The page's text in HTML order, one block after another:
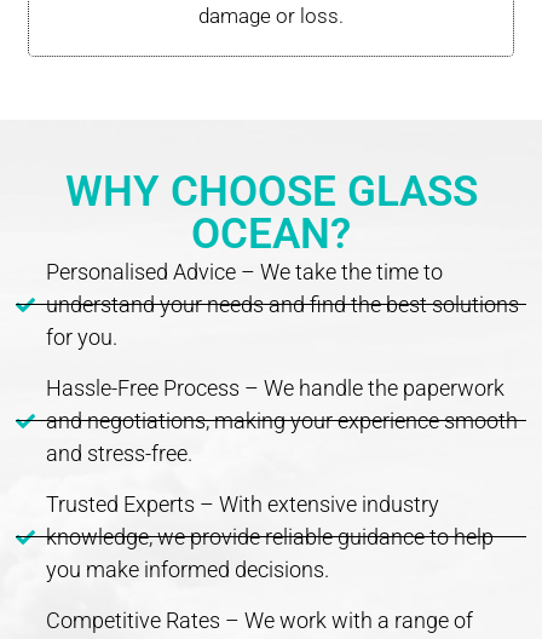
damage or loss.
WHY CHOOSE GLASS
OCEAN?
Personalised Advice – We take the time to
understand your needs and find the best solutions
for you.
Hassle-Free Process – We handle the paperwork
and negotiations, making your experience smooth
and stress-free.
Trusted Experts – With extensive industry
knowledge, we provide reliable guidance to help
you make informed decisions.
Competitive Rates – We work with a range of